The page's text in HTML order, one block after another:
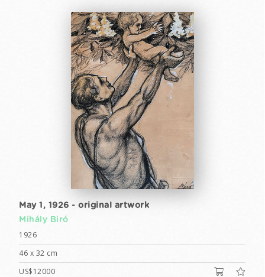
May 1, 1926 - original artwork
Mihály Biró
1926
46 x 32 cm
US$12000